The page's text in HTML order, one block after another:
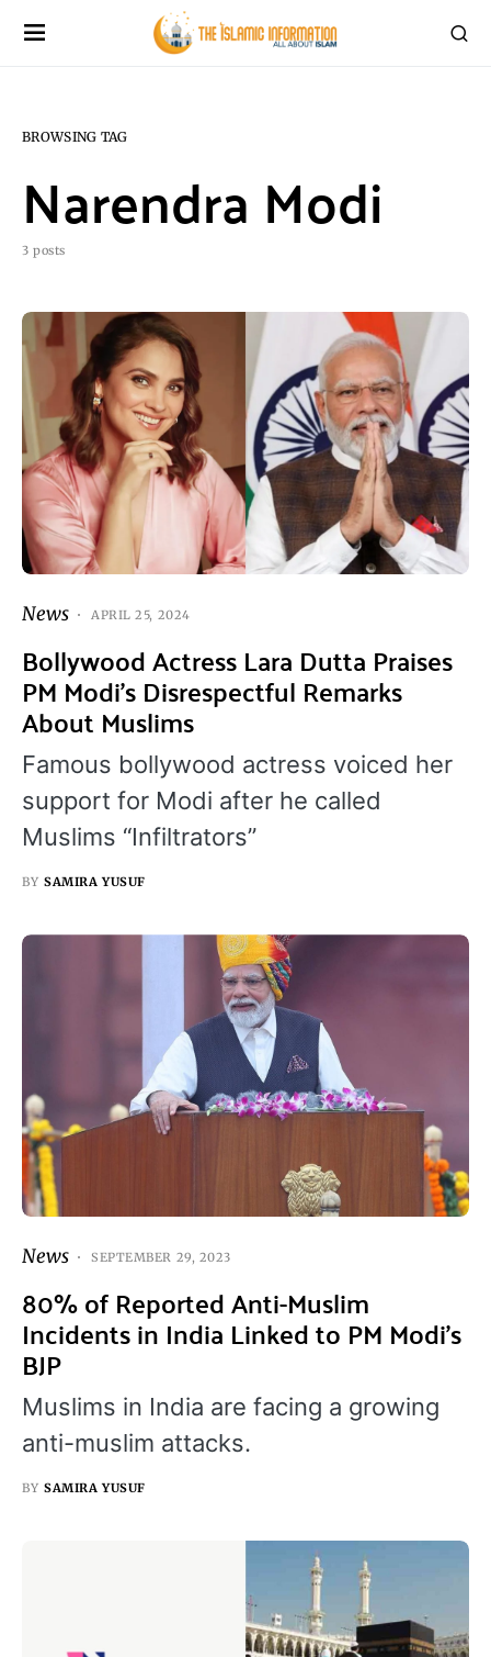
BROWSING TAG
Narendra Modi
3 posts
News APRIL 25, 2024
Bollywood Actress Lara Dutta Praises
PM Modi’s Disrespectful Remarks
About Muslims
Famous bollywood actress voiced her
support for Modi after he called
Muslims “Infiltrators”
BY SAMIRA YUSUF
News SEPTEMBER 29, 2023
80% of Reported Anti-Muslim
Incidents in India Linked to PM Modi’s
BJP
Muslims in India are facing a growing
anti-muslim attacks.
BY SAMIRA YUSUF